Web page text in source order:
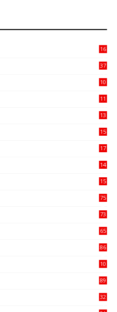
16
37
10
11
13
15
17
14
15
75
73
65
86
10
89
32